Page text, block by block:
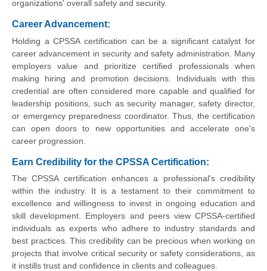
organizations' overall safety and security.
Career Advancement:
Holding a CPSSA certification can be a significant catalyst for
career advancement in security and safety administration. Many
employers value and prioritize certified professionals when
making hiring and promotion decisions. Individuals with this
credential are often considered more capable and qualified for
leadership positions, such as security manager, safety director,
or emergency preparedness coordinator. Thus, the certification
can open doors to new opportunities and accelerate one's
career progression.
Earn Credibility for the CPSSA Certification:
The CPSSA certification enhances a professional's credibility
within the industry. It is a testament to their commitment to
excellence and willingness to invest in ongoing education and
skill development. Employers and peers view CPSSA-certified
individuals as experts who adhere to industry standards and
best practices. This credibility can be precious when working on
projects that involve critical security or safety considerations, as
it instills trust and confidence in clients and colleagues.